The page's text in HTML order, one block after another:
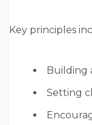
Key principles
Building
Setting